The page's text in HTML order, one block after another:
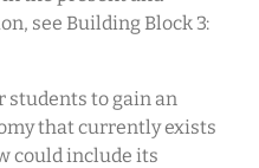
see Building Block 3:
students to gain an
that currently exists
could include its